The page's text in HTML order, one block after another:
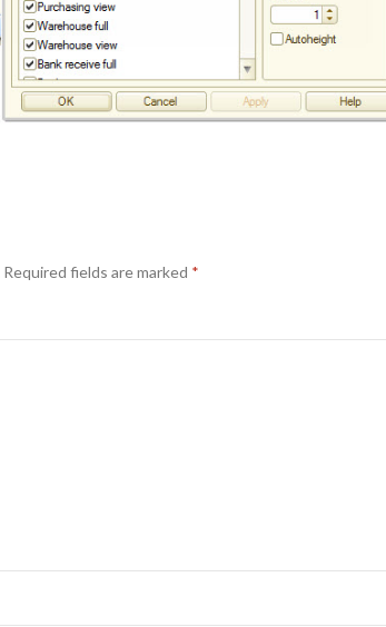
Required fields are marked *